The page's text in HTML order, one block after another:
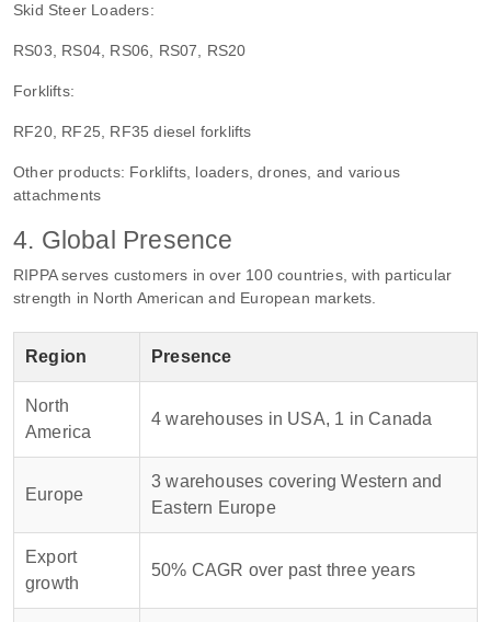
Skid Steer Loaders:
RS03, RS04, RS06, RS07, RS20
Forklifts:
RF20, RF25, RF35 diesel forklifts
Other products: Forklifts, loaders, drones, and various
attachments
4. Global Presence
RIPPA serves customers in over 100 countries, with particular
strength in North American and European markets.
Region Presence
North
America
4 warehouses in USA, 1 in Canada
Europe
3 warehouses covering Western and
Eastern Europe
Export
growth
50% CAGR over past three years